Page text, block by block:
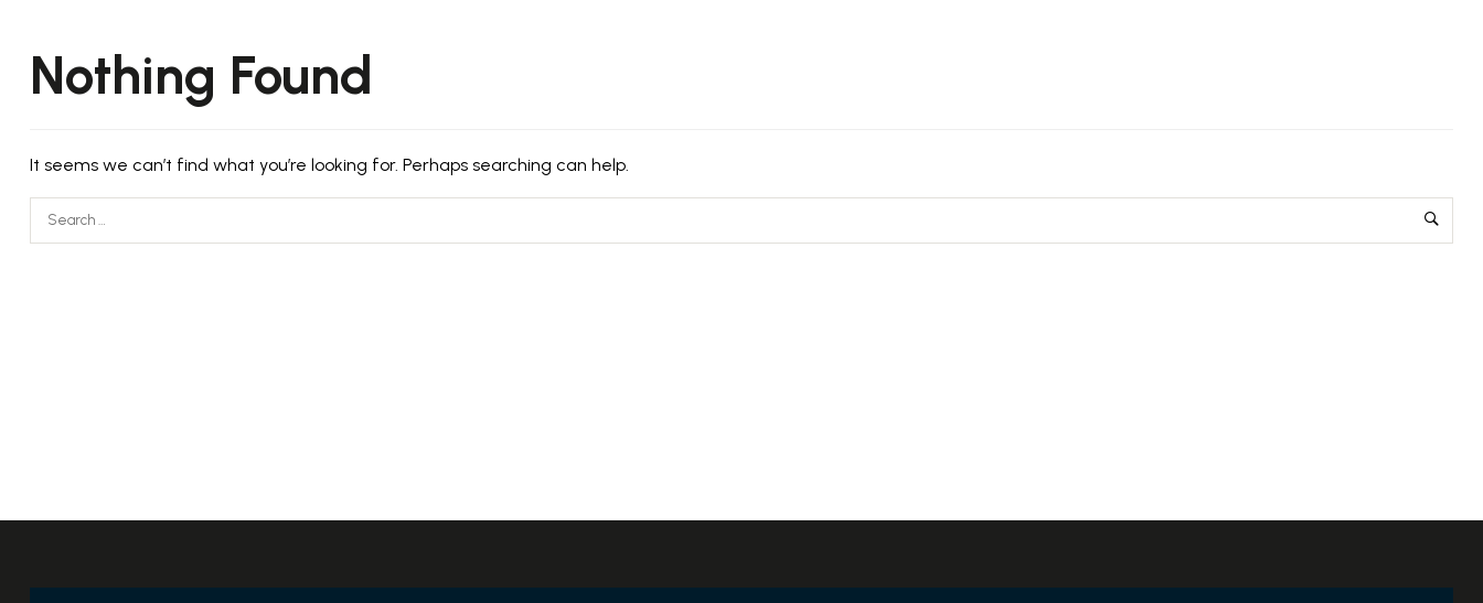
Nothing Found
It seems we can’t find what you’re looking for. Perhaps searching can help.